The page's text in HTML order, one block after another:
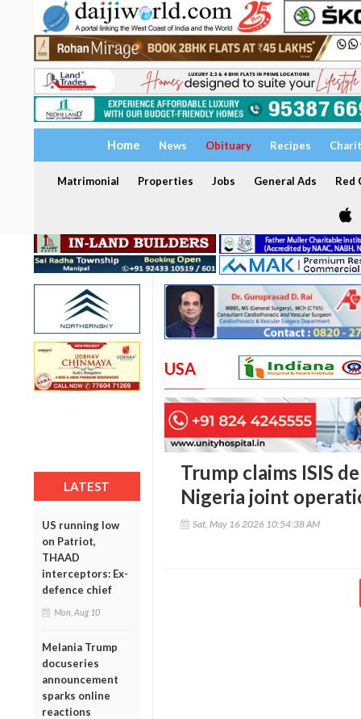
Home News Obituary Recipes
Matrimonial Properties Jobs General Ads Red
LATEST
US running low
on Patriot,
THAAD
interceptors: Ex-
defence chief
Mon, Aug 10
Melania Trump
docuseries
announcement
sparks online
reactions
USA
Trump claims ISIS
Nigeria joint
Sat, May 16 2026 10:54:38 AM